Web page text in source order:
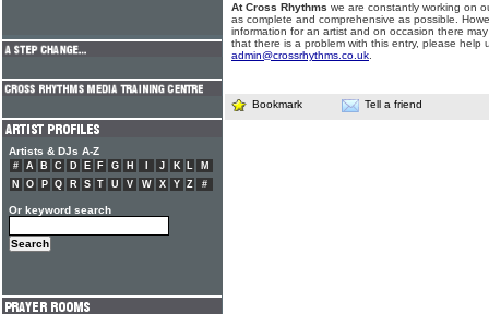
At Cross Rhythms we are constantly working on
as complete and comprehensive as possible.
information for an artist and on occasion there
that there is a problem with this entry, please help
admin@crossrhythms.co.uk
Bookmark Tell a friend
Artists & DJs A-Z
# A B C D E F G H J K L
M
N
O P Q R S T U V W X Y Z #
Or keyword search